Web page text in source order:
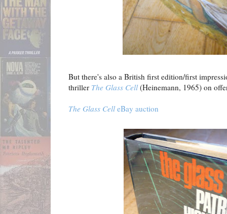
But there's also a British first edition/first
thriller The Glass Cell(Heinemann, 1965) on
The Glass CelleBay auction